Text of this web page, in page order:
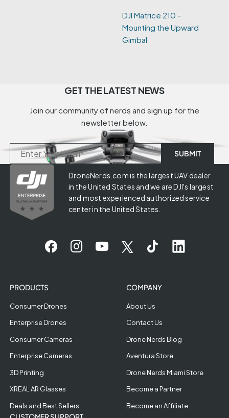
DJI Matrice 210 -
Mounting the Upward
Gimbal
GET THE LATEST NEWS
Join our community of nerds and sign up for the
newsletter below.
DroneNerds.com is the largest UAV dealer
in the United States and we are DJI's largest
and most experienced authorized service
center in the United States.
PRODUCTS
Consumer Drones
Enterprise Drones
Consumer Cameras
Enterprise Cameras
3D Printing
XREAL AR Glasses
Deals and Best Sellers
COMPANY
About Us
Contact Us
Drone Nerds Blog
Aventura Store
Drone Nerds Miami Store
Become a Partner
Become an Affiliate